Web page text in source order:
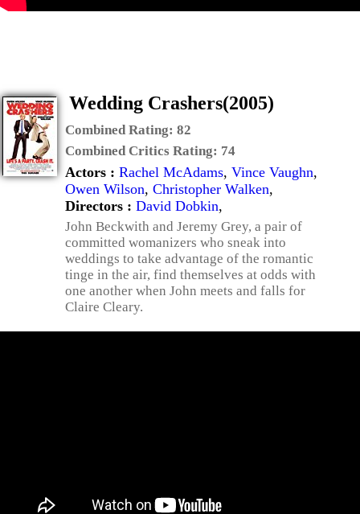
Wedding Crashers(2005)
Combined Rating: 82
Combined Critics Rating: 74
Actors : Rachel McAdams, Vince Vaughn,
Owen Wilson, Christopher Walken,
Directors : David Dobkin,
John Beckwith and Jeremy Grey, a pair of
committed womanizers who sneak into
weddings to take advantage of the romantic
tinge in the air, find themselves at odds with
one another when John meets and falls for
Claire Cleary.